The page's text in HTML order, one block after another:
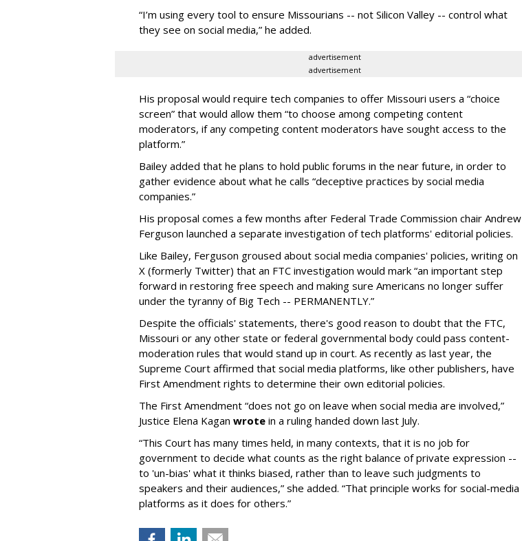
“I’m using every tool to ensure Missourians -- not Silicon Valley -- control what
they see on social media,” he added.
advertisement
advertisement
His proposal would require tech companies to offer Missouri users a “choice
screen” that would allow them “to choose among competing content
moderators, if any competing content moderators have sought access to the
platform.”
Bailey added that he plans to hold public forums in the near future, in order to
gather evidence about what he calls “deceptive practices by social media
companies.”
His proposal comes a few months after Federal Trade Commission chair Andrew
Ferguson launched a separate investigation of tech platforms' editorial policies.
Like Bailey, Ferguson groused about social media companies' policies, writing on
X (formerly Twitter) that an FTC investigation would mark “an important step
forward in restoring free speech and making sure Americans no longer suffer
under the tyranny of Big Tech -- PERMANENTLY.”
Despite the officials' statements, there's good reason to doubt that the FTC,
Missouri or any other state or federal governmental body could pass content-
moderation rules that would stand up in court. As recently as last year, the
Supreme Court affirmed that social media platforms, like other publishers, have
First Amendment rights to determine their own editorial policies.
The First Amendment “does not go on leave when social media are involved,”
Justice Elena Kagan wrote in a ruling handed down last July.
“This Court has many times held, in many contexts, that it is no job for
government to decide what counts as the right balance of private expression --
to 'un-bias' what it thinks biased, rather than to leave such judgments to
speakers and their audiences,” she added. “That principle works for social-media
platforms as it does for others.”